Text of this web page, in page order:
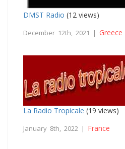
DMST Radio (12 views)
December 12th, 2021 | Greece
La Radio Tropicale (19 views)
January 8th, 2022 | France